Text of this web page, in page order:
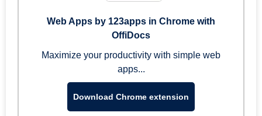
Web Apps by 123apps in Chrome with
OffiDocs
Maximize your productivity with simple web
apps...
Download Chrome extension